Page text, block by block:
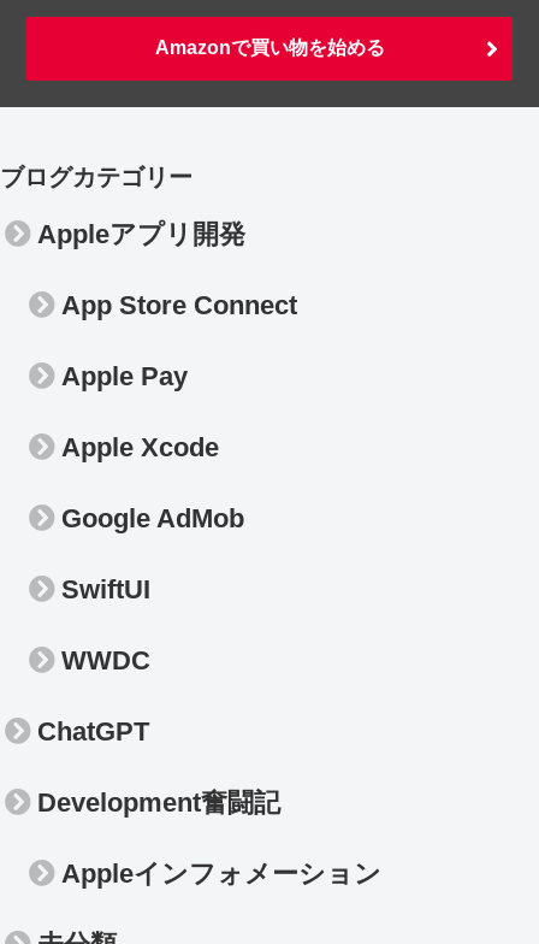
Amazonで買い物を始める
ブログカテゴリー
Appleアプリ開発
App Store Connect
Apple Pay
Apple Xcode
Google AdMob
SwiftUI
WWDC
ChatGPT
Development奮闘記
Appleインフォメーション